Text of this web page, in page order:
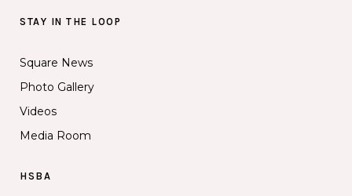
STAY IN THE LOOP
Square News
Photo Gallery
Videos
Media Room
HSBA